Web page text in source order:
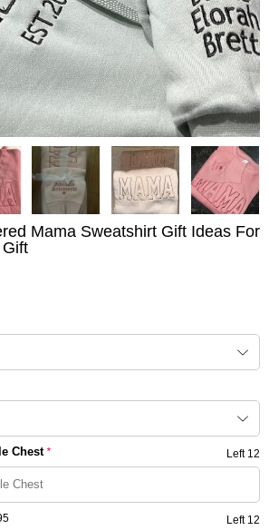
Mama Sweatshirt Gift Ideas For
Chest * Left 12
Left 12